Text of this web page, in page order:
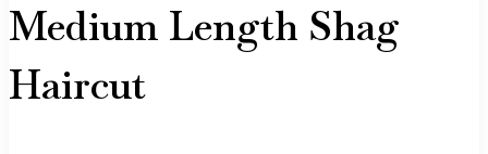
Medium Length Shag
Haircut